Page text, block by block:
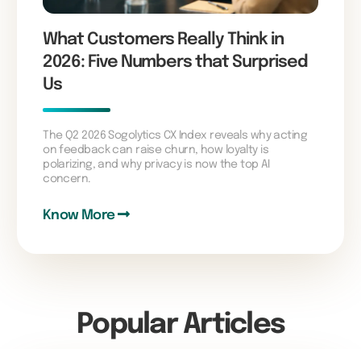
What Customers Really Think in
2026: Five Numbers that Surprised
Us
The Q2 2026 Sogolytics CX Index reveals why acting
on feedback can raise churn, how loyalty is
polarizing, and why privacy is now the top AI
concern.
Know More
Popular Articles